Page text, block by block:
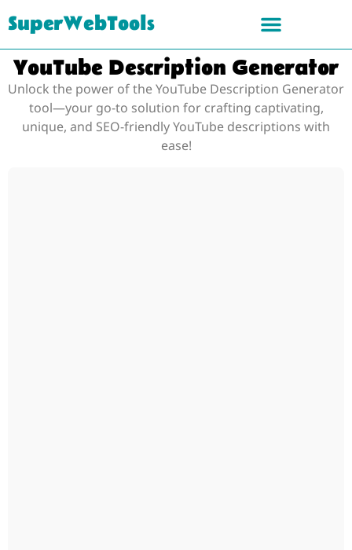
SuperWebTools
YouTube Description Generator
Unlock the power of the YouTube Description Generator
tool—your go-to solution for crafting captivating,
unique, and SEO-friendly YouTube descriptions with
ease!